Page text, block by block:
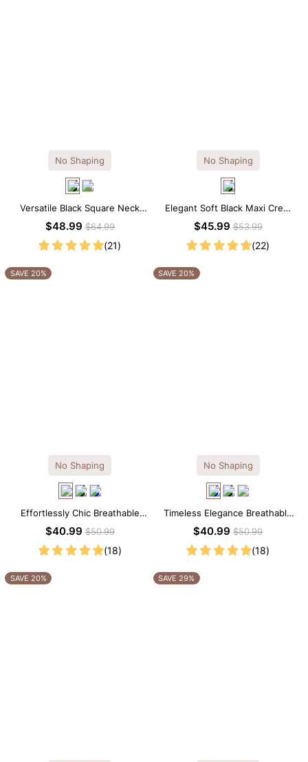
No Shaping
Versatile Black Square Neck
Long Sleeve Knee-Length
$48.99$64.99
(21)
No Shaping
Elegant Soft Black Maxi Crew
Collar Sleeveless Dress
$45.99$53.99
(22)
SAVE 20%
No Shaping
Effortlessly Chic Breathable
Modal Midi Slip Dress
$40.99$50.99
(18)
SAVE 20%
No Shaping
Timeless Elegance Breathable
Modal Midi Slip Dress
$40.99$50.99
(18)
SAVE 20% SAVE 29%